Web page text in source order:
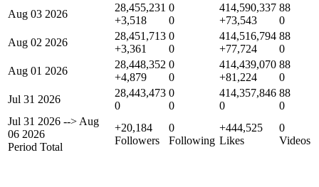
Aug 03 2026
28,455,231
+3,518
0
0
414,590,337
+73,543
88
0
Aug 02 2026
28,451,713
+3,361
0
0
414,516,794
+77,724
88
0
Aug 01 2026
28,448,352
+4,879
0
0
414,439,070
+81,224
88
0
Jul 31 2026
28,443,473
0
0
0
414,357,846
0
88
0
Jul 31 2026 --> Aug
06 2026
Period Total
+20,184
Followers
0
Following
+444,525
Likes
0
Videos